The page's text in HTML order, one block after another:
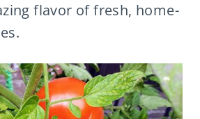
flavor of fresh, home-